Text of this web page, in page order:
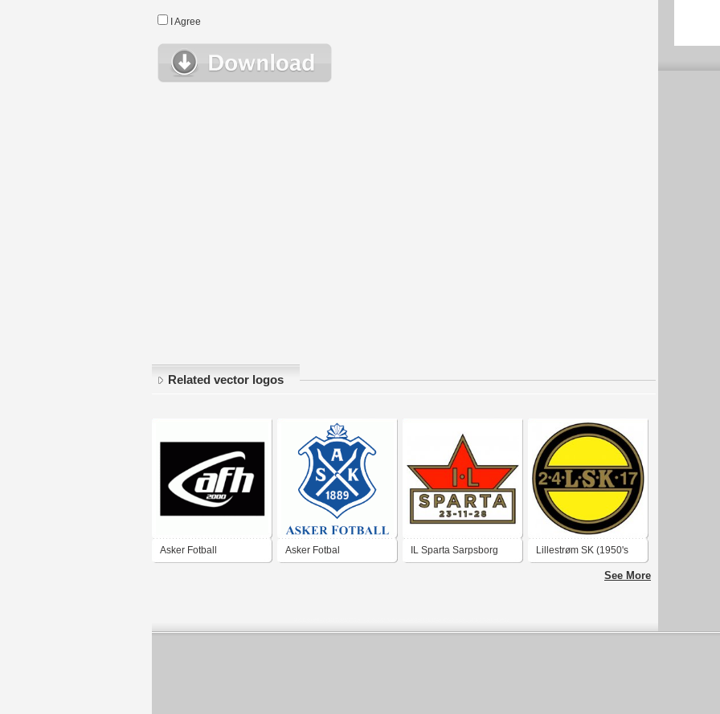
I Agree
Related vector logos
Asker Fotball Asker Fotbal IL Sparta Sarpsborg Lillestrøm SK (1950's
See More